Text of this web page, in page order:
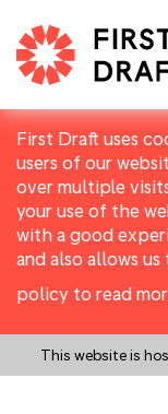
First Draft uses
users of our
over multiple
your use of the
with a good
and also allows
policy to read
This website is